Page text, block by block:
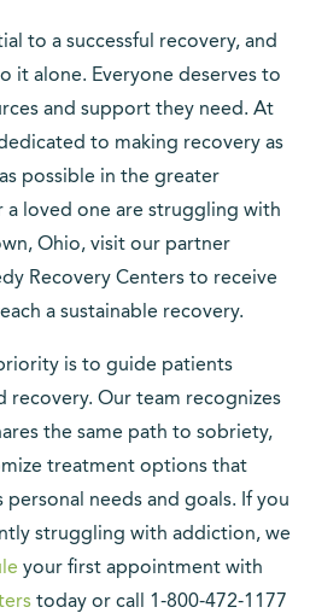
to a successful recovery, and
it alone. Everyone deserves to
and support they need. At
to making recovery as
possible in the greater
a loved one are struggling with
Ohio, visit our partner
Recovery Centers to receive
a sustainable recovery.
is to guide patients
recovery. Our team recognizes
the same path to sobriety,
treatment options that
personal needs and goals. If you
struggling with addiction, we
your first appointment with
today or call 1-800-472-1177